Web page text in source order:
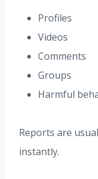
Profiles
Videos
Comments
Groups
Harmful
Reports are
instantly.